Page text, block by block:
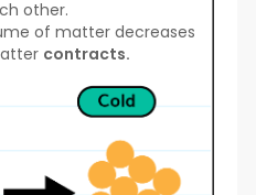
other.
of matter decreases
contracts.